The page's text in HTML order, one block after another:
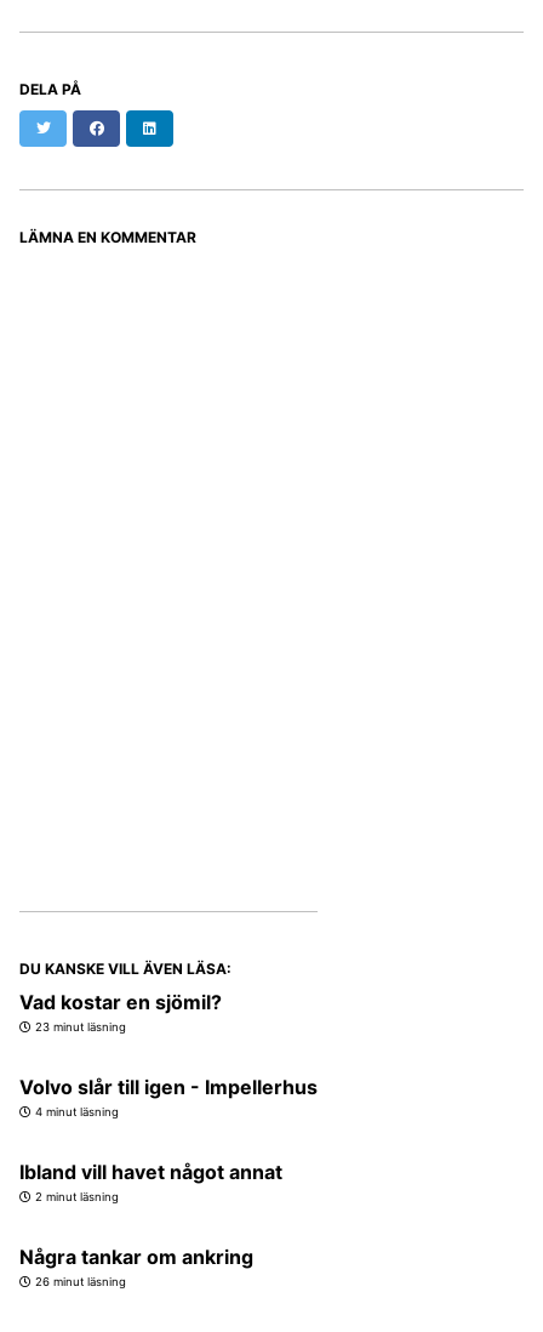
DELA PÅ
Twitter Facebook
LÄMNA EN KOMMENTAR
DU KANSKE VILL ÄVEN LÄSA:
Vad kostar en sjömil?
23 minut läsning
Volvo slår till igen - Impellerhus
4 minut läsning
Ibland vill havet något annat
2 minut läsning
Några tankar om ankring
26 minut läsning